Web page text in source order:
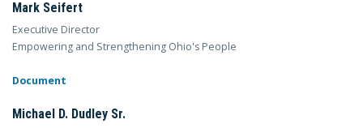
Mark Seifert
Executive Director
Empowering and Strengthening Ohio's People
Document
Michael D. Dudley Sr.